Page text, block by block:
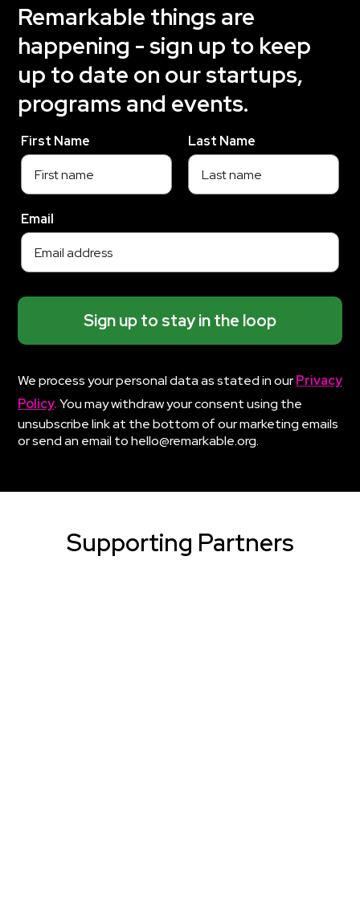
Remarkable things are
happening - sign up to keep
up to date on our startups,
programs and events.
First Name Last Name
Email
Sign up to stay in the loop
We process your personal data as stated in ourPrivacy
Policy.You may withdraw your consent using the
unsubscribe link at the bottom of our marketing emails
or send an email to hello@remarkable.org.
Supporting Partners